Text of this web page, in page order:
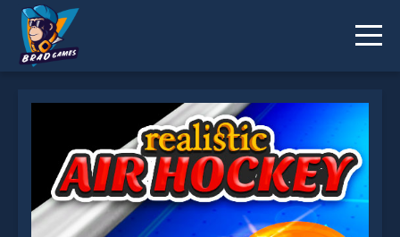
* You should use at least 10 words.